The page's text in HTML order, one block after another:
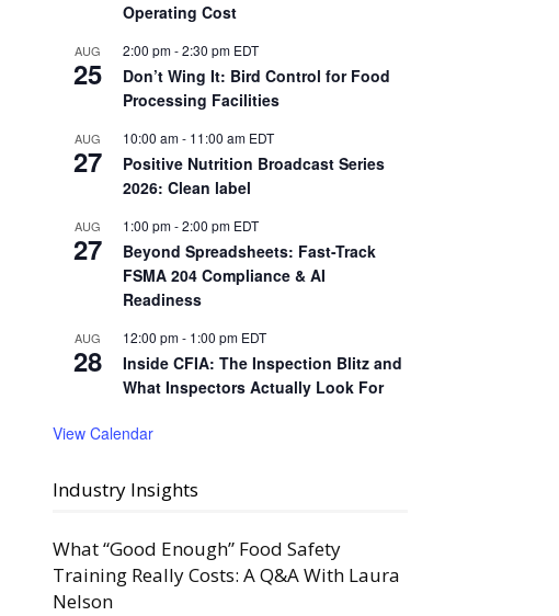
Operating Cost
AUG
25
2:00 pm-2:30 pm EDT
Don’t Wing It: Bird Control for Food
Processing Facilities
AUG
27
10:00 am- 11:00 am EDT
Positive Nutrition Broadcast Series
2026: Clean label
AUG
27
1:00 pm-2:00 pm EDT
Beyond Spreadsheets: Fast-Track
FSMA 204 Compliance & AI
Readiness
AUG
28
12:00 pm- 1:00 pm EDT
Inside CFIA: The Inspection Blitz and
What Inspectors Actually Look For
View Calendar
Industry Insights
What “Good Enough” Food Safety
Training Really Costs: A Q&A With Laura
Nelson